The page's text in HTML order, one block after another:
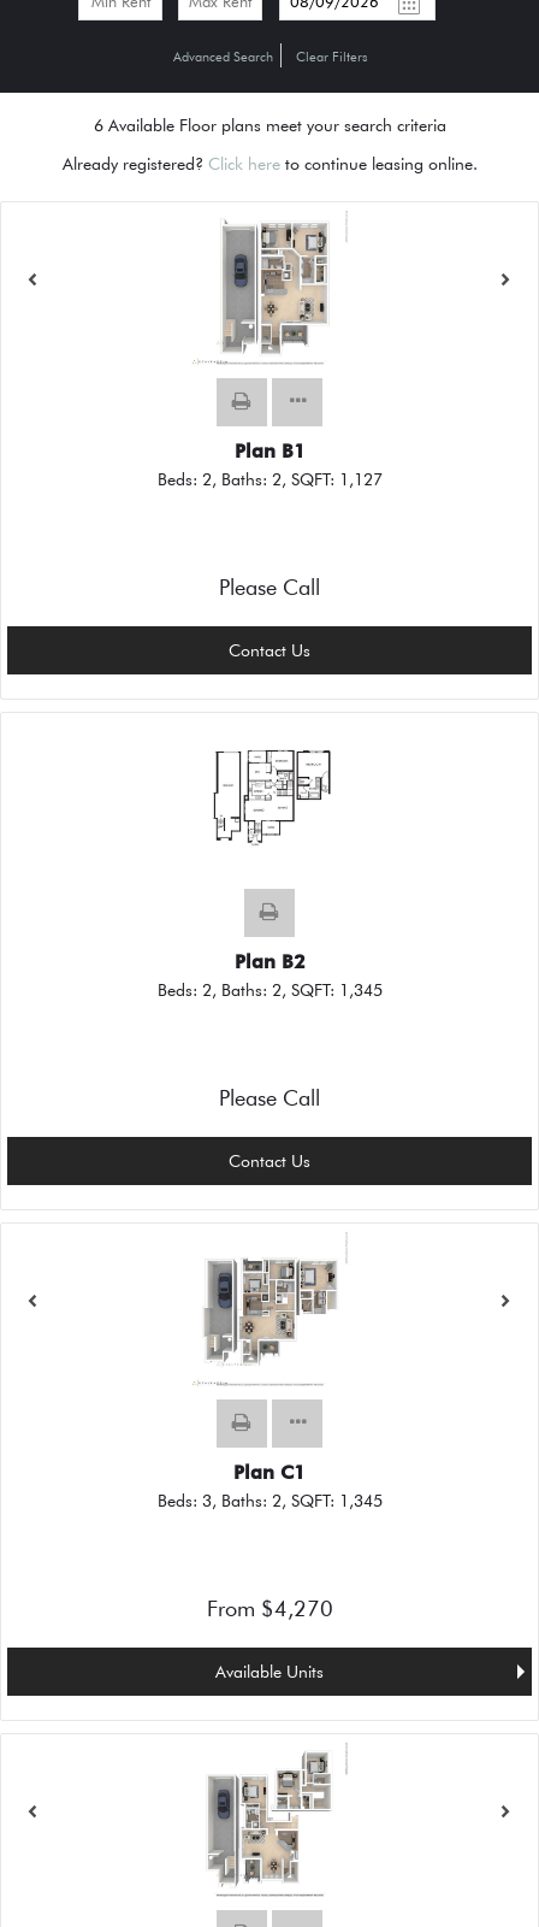
Advanced Search Clear Filters
6Available Floor plans meet your search criteria
Already registered? Click hereto continue leasing online.
Plan B1
Beds: 2, Baths: 2, SQFT: 1,127
Please Call
Contact Us
Plan B2
Beds: 2, Baths: 2, SQFT: 1,345
Please Call
Contact Us
Plan C1
Beds: 3, Baths: 2, SQFT: 1,345
From $4,270
Available Units